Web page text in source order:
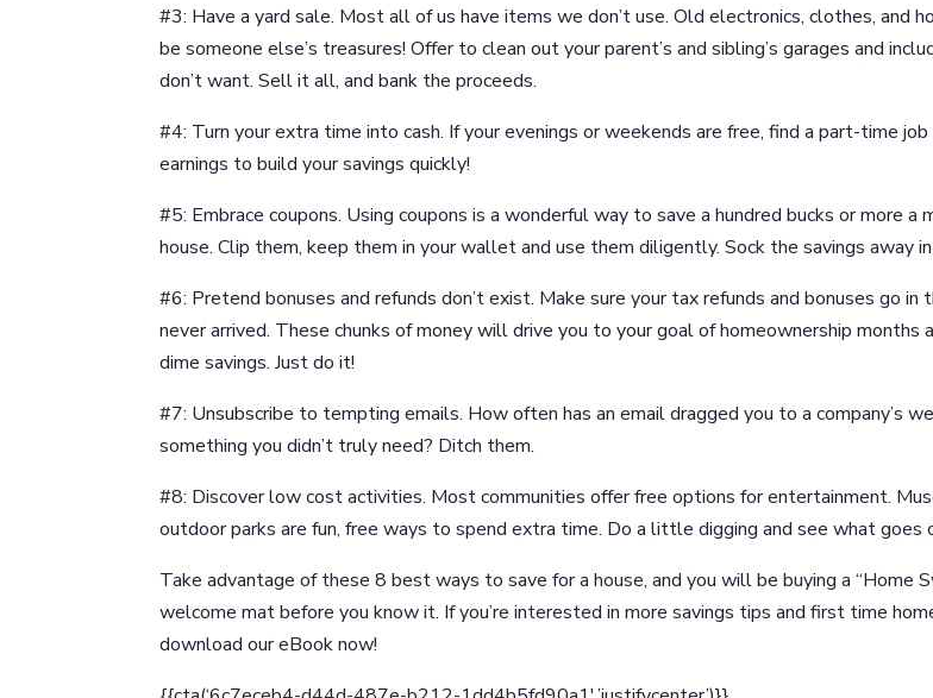
#3: Have a yard sale. Most all of us have items we don’t use. Old electronics, clothes, and
be someone else’s treasures! Offer to clean out your parent’s and sibling’s garages and
don’t want. Sell it all, and bank the proceeds.
#4: Turn your extra time into cash. If your evenings or weekends are free, find a part-time
earnings to build your savings quickly!
#5: Embrace coupons. Using coupons is a wonderful way to save a hundred bucks or more a
house. Clip them, keep them in your wallet and use them diligently. Sock the savings away
#6: Pretend bonuses and refunds don’t exist. Make sure your tax refunds and bonuses go in
never arrived. These chunks of money will drive you to your goal of homeownership months
dime savings. Just do it!
#7: Unsubscribe to tempting emails. How often has an email dragged you to a company’s
something you didn’t truly need? Ditch them.
#8: Discover low cost activities. Most communities offer free options for entertainment.
outdoor parks are fun, free ways to spend extra time. Do a little digging and see what goes
Take advantage of these 8 best ways to save for a house, and you will be buying a “Home
welcome mat before you know it. If you’re interested in more savings tips and first time
download our eBook now!